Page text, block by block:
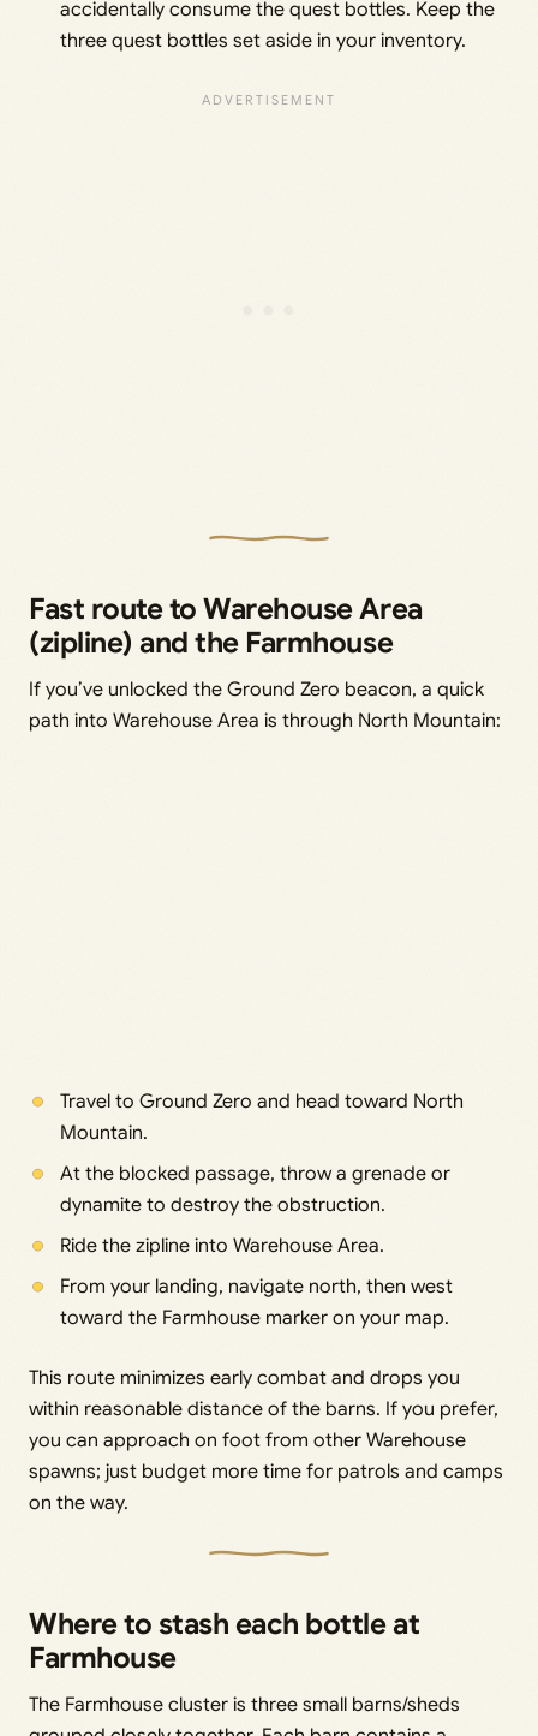
accidentally consume the quest bottles. Keep the
three quest bottles set aside in your inventory.
Fast route to Warehouse Area
(zipline) and the Farmhouse
If you’ve unlocked the Ground Zero beacon, a quick
path into Warehouse Area is through North Mountain:
Travel to Ground Zero and head toward North
Mountain.
At the blocked passage, throw a grenade or
dynamite to destroy the obstruction.
Ride the zipline into Warehouse Area.
From your landing, navigate north, then west
toward the Farmhouse marker on your map.
This route minimizes early combat and drops you
within reasonable distance of the barns. If you prefer,
you can approach on foot from other Warehouse
spawns; just budget more time for patrols and camps
on the way.
Where to stash each bottle at
Farmhouse
The Farmhouse cluster is three small barns/sheds